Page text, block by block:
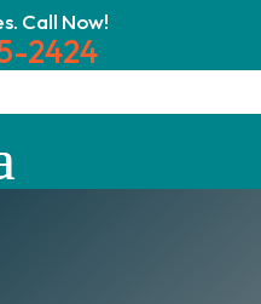
Call Now!
2424